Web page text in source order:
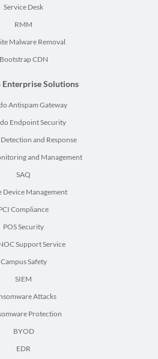
Service Desk
RMM
Malware Removal
Bootstrap CDN
Enterprise Solutions
Antispam Gateway
Endpoint Security
and Response
and Management
SAQ
Device Management
Compliance
POS Security
Support Service
Campus Safety
SIEM
Attacks
Protection
BYOD
EDR